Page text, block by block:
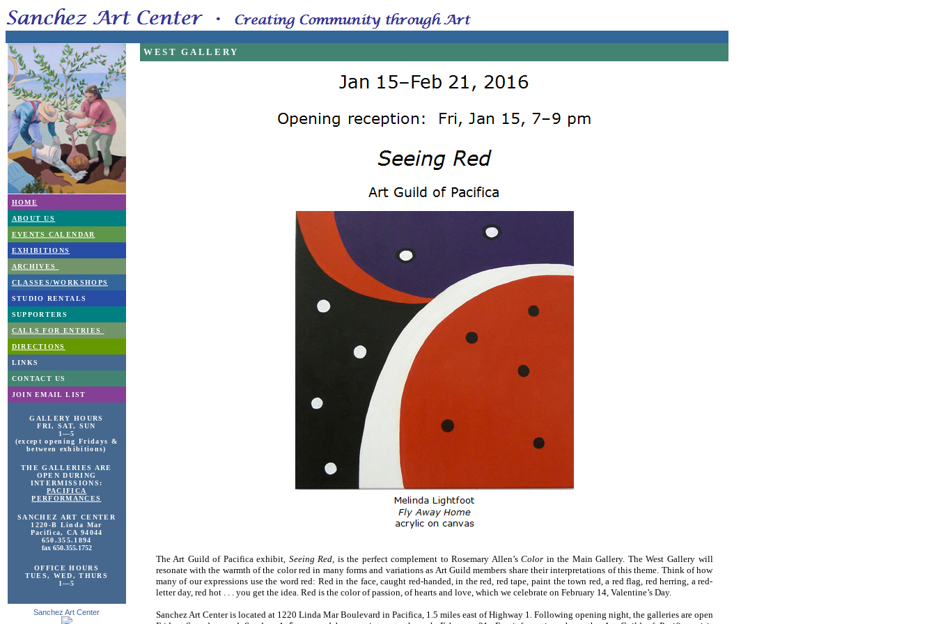
HOME
ABOUT US
EVENTS CALENDAR
EXHIBITIONS
ARCHIVES
CLASSES/WORKSHOPS
STUDIO RENTALS
SUPPORTERS
CALLS FOR ENTRIES
DIRECTIONS
LINKS
CONTACT US
JOIN EMAIL LIST
GALLERY HOURS
FRI, SAT, SUN
1—5
(except opening Fridays &
between exhibitions)
THE GALLERIES ARE
OPEN DURING
INTERMISSIONS:
PACIFICA
PERFORMANCES
SANCHEZ ART CENTER
1220-B Linda Mar
Pacifica, CA 94044
650.355.1894
fax 650.355.1752
OFFICE HOURS
TUES, WED, THURS
1—5
Sanchez Art Center
WEST GALLERY
The Art Guild of Pacifica exhibit, Seeing Red, is the perfect complement to Rosemary Allen’sColor in the Main Gallery. The West Gallery will
resonate with the warmth of the color red in many forms and variations as Art Guild members share their interpretations of this theme. Think of how
many of our expressions use the word red: Red in the face, caught red-handed, in the red, red tape, paint the town red, a red flag, red herring, a red-
letter day, red hot . . . you get the idea. Red is the color of passion, of hearts and love, which we celebrate on February 14, Valentine’s Day.
Sanchez Art Center is located at 1220 Linda Mar Boulevard in Pacifica, 1.5 miles east of Highway 1. Following opening night, the galleries are open